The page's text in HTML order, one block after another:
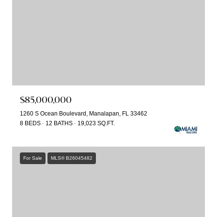
$85,000,000
1260 S Ocean Boulevard, Manalapan, FL 33462
8 BEDS
12 BATHS 19,023 SQ.FT.
For Sale MLS® B26045482